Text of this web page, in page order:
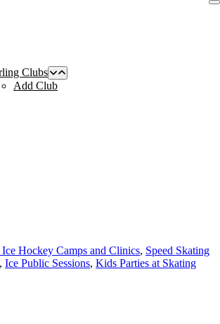
Clubs
Add Club
Hockey Camps and Clinics, Speed Skating
, Ice Public Sessions, Kids Parties at Skating